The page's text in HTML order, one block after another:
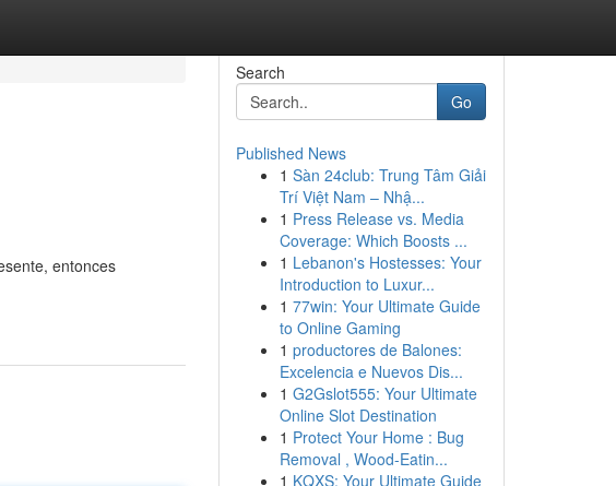
entonces
Search
Go
Published News
1 Sàn 24club: Trung Tâm Giải
Trí Việt Nam – Nhậ...
1 Press Release vs. Media
Coverage: Which Boosts ...
1 Lebanon's Hostesses: Your
Introduction to Luxur...
1 77win: Your Ultimate Guide
to Online Gaming
1 productores de Balones:
Excelencia e Nuevos Dis...
1 G2Gslot555: Your Ultimate
Online Slot Destination
1 Protect Your Home : Bug
Removal , Wood-Eatin...
1 KQXS: Your Ultimate Guide